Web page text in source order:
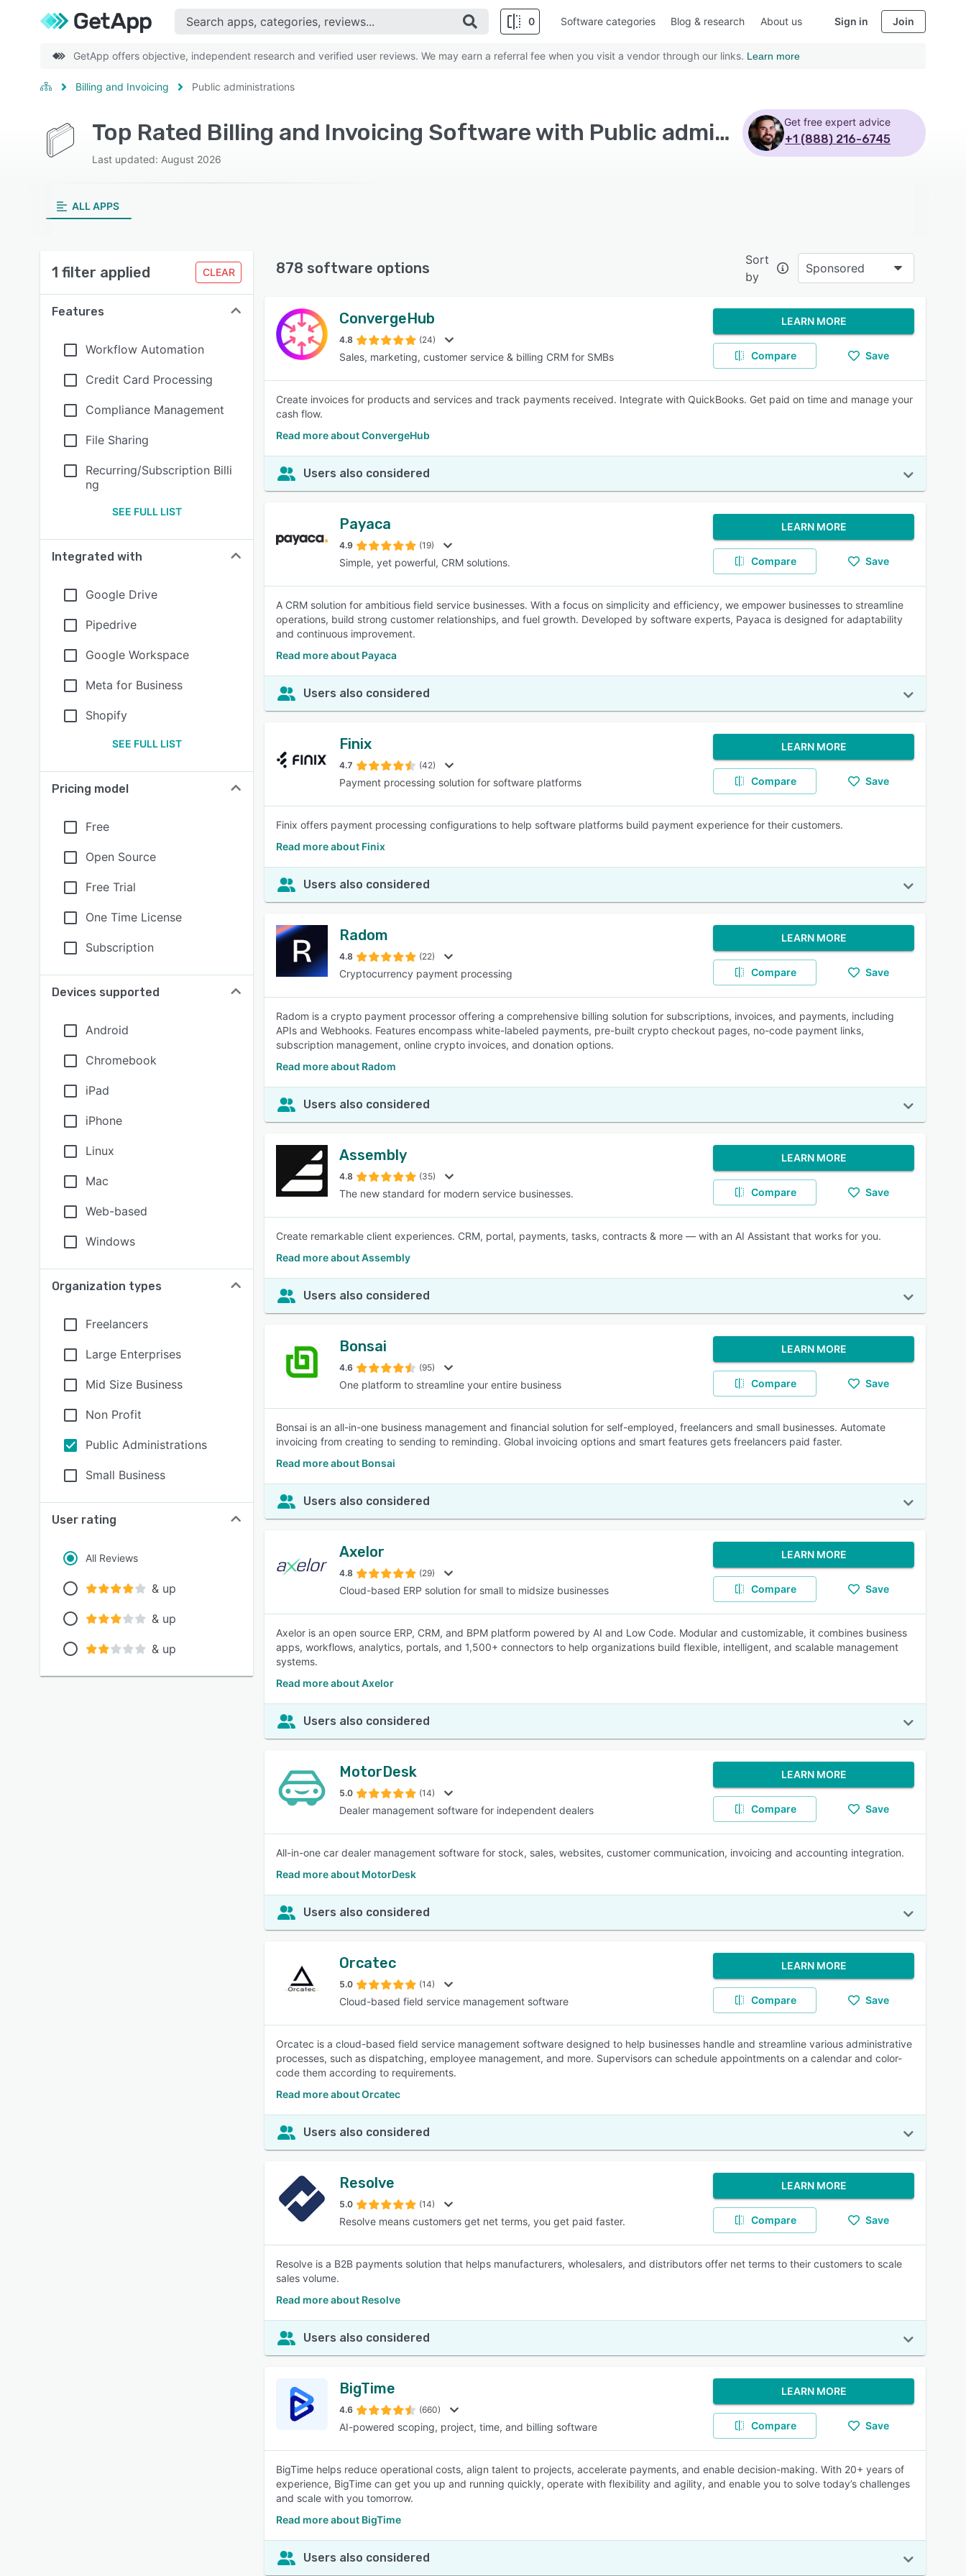
0
SEE COMPARISON
Software categories Blog & research About us Sign in Join
GetApp offers objective, independent research and verified user reviews. We may earn a referral fee when you visit a vendor through our links. Learn more
Billing and Invoicing Public administrations
Top Rated Billing and Invoicing Software with Public administrations - Page 6
Last updated: August 2026
Get free expert advice
+1 (888) 216-6745
ALL APPS
1 filter applied CLEAR
Features
Workflow Automation
Credit Card Processing
Compliance Management
File Sharing
Recurring/Subscription Billi
ng
SEE FULL LIST
Integrated with
Google Drive
Pipedrive
Google Workspace
Meta for Business
Shopify
SEE FULL LIST
Pricing model
Free
Open Source
Free Trial
One Time License
Subscription
Devices supported
Android
Chromebook
iPad
iPhone
Linux
Mac
Web-based
Windows
Organization types
Freelancers
Large Enterprises
Mid Size Business
Non Profit
Public Administrations
Small Business
User rating
All Reviews
& up
& up
& up
878 software options
Sort
by
Sponsored
ConvergeHub
4.8 (24)
Sales, marketing, customer service & billing CRM for SMBs
LEARN MORE
Compare Save
Create invoices for products and services and track payments received. Integrate with QuickBooks. Get paid on time and manage your
cash flow.
Read more about ConvergeHub
Users also considered
Payaca
4.9 (19)
Simple, yet powerful, CRM solutions.
LEARN MORE
Compare Save
A CRM solution for ambitious field service businesses. With a focus on simplicity and efficiency, we empower businesses to streamline
operations, build strong customer relationships, and fuel growth. Developed by software experts, Payaca is designed for adaptability
and continuous improvement.
Read more about Payaca
Users also considered
Finix
4.7 (42)
Payment processing solution for software platforms
LEARN MORE
Compare Save
Finix offers payment processing configurations to help software platforms build payment experience for their customers.
Read more about Finix
Users also considered
Radom
4.8 (22)
Cryptocurrency payment processing
LEARN MORE
Compare Save
Radom is a crypto payment processor offering a comprehensive billing solution for subscriptions, invoices, and payments, including
APIs and Webhooks. Features encompass white-labeled payments, pre-built crypto checkout pages, no-code payment links,
subscription management, online crypto invoices, and donation options.
Read more about Radom
Users also considered
Assembly
4.8 (35)
The new standard for modern service businesses.
LEARN MORE
Compare Save
Create remarkable client experiences. CRM, portal, payments, tasks, contracts & more — with an AI Assistant that works for you.
Read more about Assembly
Users also considered
Bonsai
4.6 (95)
One platform to streamline your entire business
LEARN MORE
Compare Save
Bonsai is an all-in-one business management and financial solution for self-employed, freelancers and small businesses. Automate
invoicing from creating to sending to reminding. Global invoicing options and smart features gets freelancers paid faster.
Read more about Bonsai
Users also considered
Axelor
4.8 (29)
Cloud-based ERP solution for small to midsize businesses
LEARN MORE
Compare Save
Axelor is an open source ERP, CRM, and BPM platform powered by AI and Low Code. Modular and customizable, it combines business
apps, workflows, analytics, portals, and 1,500+ connectors to help organizations build flexible, intelligent, and scalable management
systems.
Read more about Axelor
Users also considered
MotorDesk
5.0 (14)
Dealer management software for independent dealers
LEARN MORE
Compare Save
All-in-one car dealer management software for stock, sales, websites, customer communication, invoicing and accounting integration.
Read more about MotorDesk
Users also considered
Orcatec
5.0 (14)
Cloud-based field service management software
LEARN MORE
Compare Save
Orcatec is a cloud-based field service management software designed to help businesses handle and streamline various administrative
processes, such as dispatching, employee management, and more. Supervisors can schedule appointments on a calendar and color-
code them according to requirements.
Read more about Orcatec
Users also considered
Resolve
5.0 (14)
Resolve means customers get net terms, you get paid faster.
LEARN MORE
Compare Save
Resolve is a B2B payments solution that helps manufacturers, wholesalers, and distributors offer net terms to their customers to scale
sales volume.
Read more about Resolve
Users also considered
BigTime
4.6 (660)
AI-powered scoping, project, time, and billing software
LEARN MORE
Compare Save
BigTime helps reduce operational costs, align talent to projects, accelerate payments, and enable decision-making. With 20+ years of
experience, BigTime can get you up and running quickly, operate with flexibility and agility, and enable you to solve today’s challenges
and scale with you tomorrow.
Read more about BigTime
Users also considered